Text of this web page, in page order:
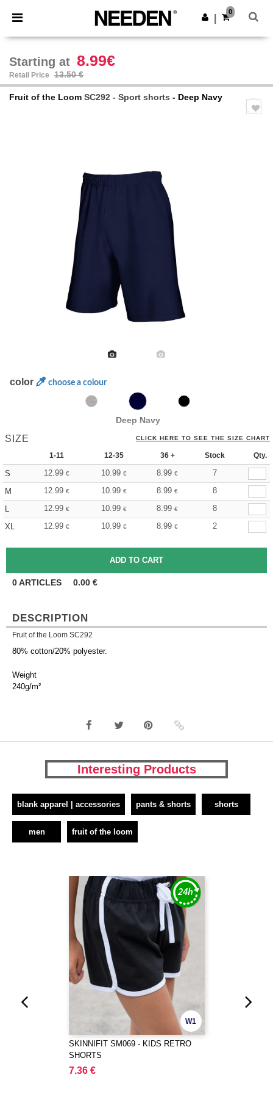
× Needen App
Better prices on app!
Get the app
0
Starting at 8.99€
Retail Price 13.50 €
Fruit of the Loom SC292 - Sport shorts - Deep Navy
color choose a colour
Deep Navy
SIZE CLICK HERE TO SEE THE SIZE CHART
1-11 12-35 36 + Stock Qty.
S 12.99 € 10.99 € 8.99 €
7
M
12.99 € 10.99 € 8.99 €
8
L
12.99 € 10.99 € 8.99 €
8
XL
12.99 € 10.99 € 8.99 € 2
0ARTICLES 0.00 €
DESCRIPTION
Fruit of the Loom SC292
80% cotton/20% polyester.
Weight
240g/m²
Interesting Products
blank apparel | accessories pants & shorts shorts
men fruit of the loom
W1
SKINNIFIT SM069 - KIDS RETRO
SHORTS
7.36 €